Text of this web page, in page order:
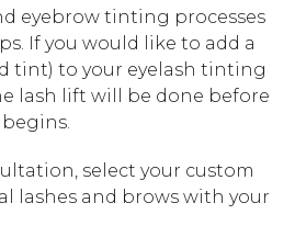
eyebrow tinting processes
If you would like to add a
tint) to your eyelash tinting
lash lift will be done before
select your custom
lashes and brows with your